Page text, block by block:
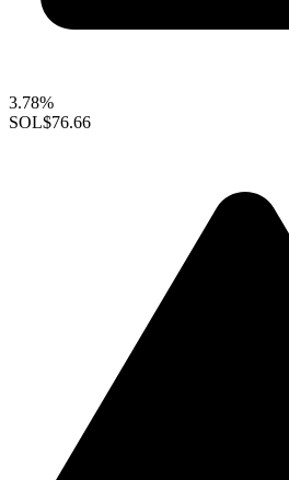
3.78%
SOL$76.66